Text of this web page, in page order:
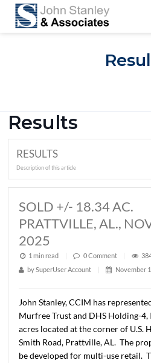
Results
RESULTS
SOLD +/- 18.34 AC.
PRATTVILLE, AL.,
1 min read | 0Comment |
bySuperUser Account |
John Stanley, CCIM has